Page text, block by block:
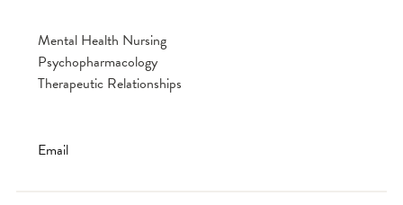
Mental Health Nursing
Psychopharmacology
Therapeutic Relationships
Email